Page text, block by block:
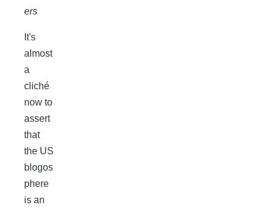
ers
It's
almost
a
cliché
now to
assert
that
the US
blogos
phere
is an